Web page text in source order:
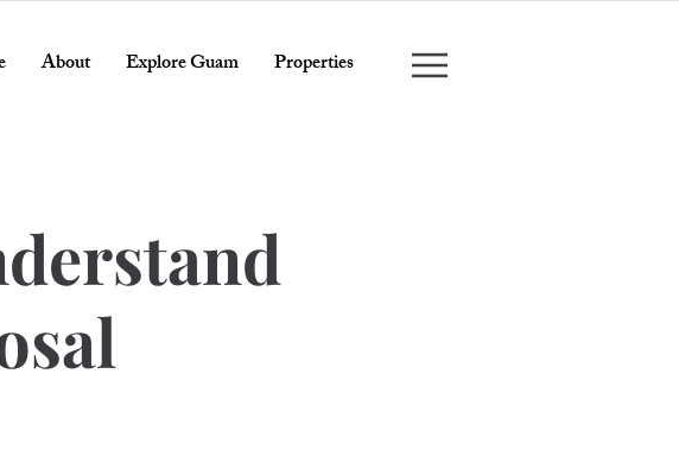
About Explore Guam Properties